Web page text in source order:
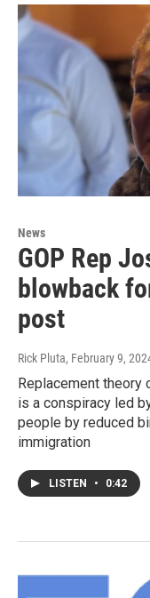
News
GOP Rep
blowback
post
Rick Pluta, February 9,
Replacement theory
is a conspiracy led
people by reduced
immigration
LISTEN • 0:42